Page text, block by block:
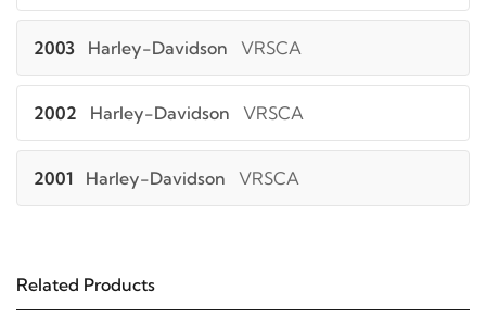
2003 Harley-Davidson VRSCA
2002 Harley-Davidson VRSCA
2001 Harley-Davidson VRSCA
Related Products